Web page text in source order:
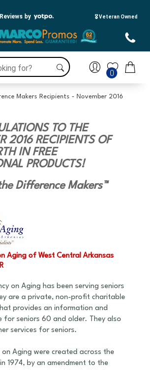
Reviews by 🎖️ Veteran Owned
0
Makers Recipients - November 2016
TO THE
2016 RECIPIENTS OF
IN FREE
PRODUCTS!
Difference Makers™
Aging of West Central Arkansas
on Aging has been serving seniors
are a private, non-profit charitable
provides an information and
for seniors 60 and older. They also
services for seniors.
on Aging were created across the
1974, by an amendment to the